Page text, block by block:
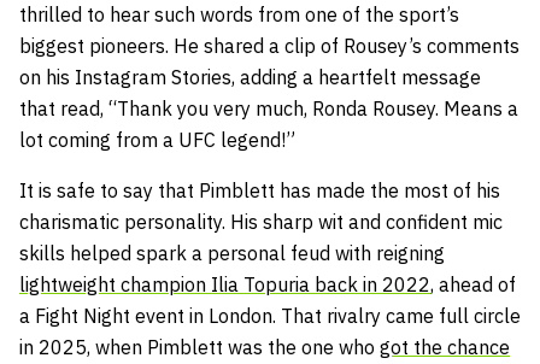
thrilled to hear such words from one of the sport’s
biggest pioneers. He shared a clip of Rousey’s comments
on his Instagram Stories, adding a heartfelt message
that read, “Thank you very much, Ronda Rousey. Means a
lot coming from a UFC legend!”
It is safe to say that Pimblett has made the most of his
charismatic personality. His sharp wit and confident mic
skills helped spark a personal feud with reigning
lightweight champion Ilia Topuria back in 2022, ahead of
a Fight Night event in London. That rivalry came full circle
in 2025, when Pimblett was the one who got the chance